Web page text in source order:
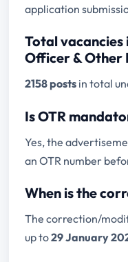
application
Total vacancies
Officer & Other
2158 postsin total
Is OTR
Yes, the
an OTR number
When is the
The correction/
up to29 January